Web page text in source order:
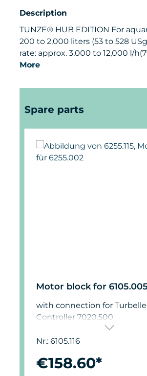
Description
TUNZE® HUB EDITION For
200 to 2,000 liters (53 to 528
rate: approx. 3,000 to 12,000 l/
More
Skip product gallery
Spare parts
Motor block for 6105.005
with connection for
Controller 7020.500
Nr.: 6105.116
€158.60*